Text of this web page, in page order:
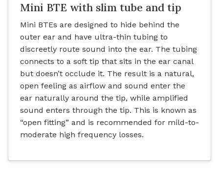
Mini BTE with slim tube and tip
Mini BTEs are designed to hide behind the
outer ear and have ultra-thin tubing to
discreetly route sound into the ear. The tubing
connects to a soft tip that sits in the ear canal
but doesn’t occlude it. The result is a natural,
open feeling as airflow and sound enter the
ear naturally around the tip, while amplified
sound enters through the tip. This is known as
“open fitting” and is recommended for mild-to-
moderate high frequency losses.